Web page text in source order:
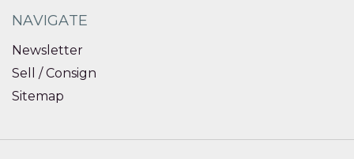
NAVIGATE
Newsletter
Sell / Consign
Sitemap